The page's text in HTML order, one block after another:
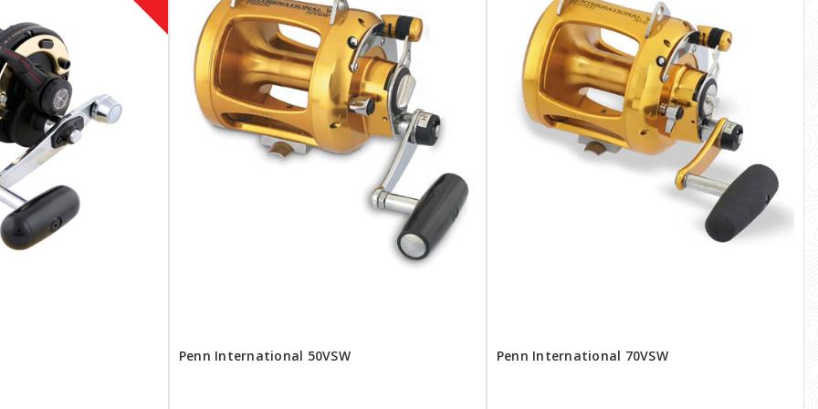
Penn International 50VSW Penn International 70VSW